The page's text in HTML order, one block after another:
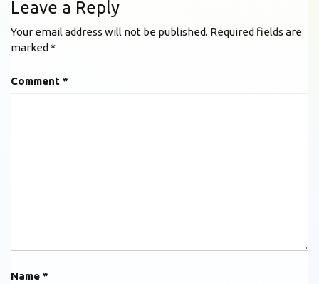
Leave a Reply
Your email address will not be published. Required fields are
marked *
Comment *
Name *